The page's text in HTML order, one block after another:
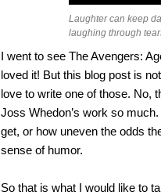
Laughter can keep
laughing through
I went to see The Avengers:
loved it! But this blog post is
love to write one of those. No,
Joss Whedon’s work so
get, or how uneven the odds
sense of humor.
So that is what I would like to